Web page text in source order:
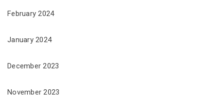
February 2024
January 2024
December 2023
November 2023